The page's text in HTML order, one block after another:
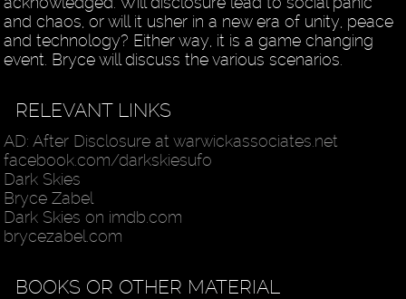
and chaos, or will it usher in a new era of unity, peace
and technology? Either way, it is a game changing
event. Bryce will discuss the various scenarios.
RELEVANT LINKS
AD: After Disclosure at warwickassociates.net
facebook.com/darkskiesufo
Dark Skies
Bryce Zabel
Dark Skies on imdb.com
brycezabel.com
BOOKS OR OTHER MATERIAL